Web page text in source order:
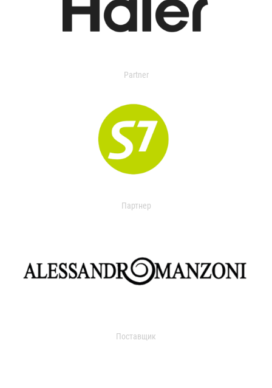
Partner
Партнер
Поставщик